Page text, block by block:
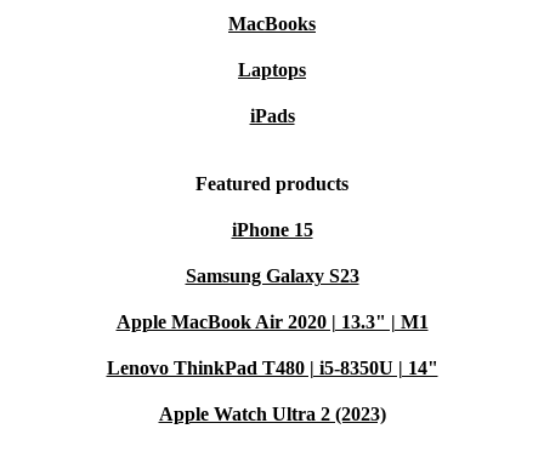
MacBooks
Laptops
iPads
Featured products
iPhone 15
Samsung Galaxy S23
Apple MacBook Air 2020 | 13.3" | M1
Lenovo ThinkPad T480 | i5-8350U | 14"
Apple Watch Ultra 2 (2023)